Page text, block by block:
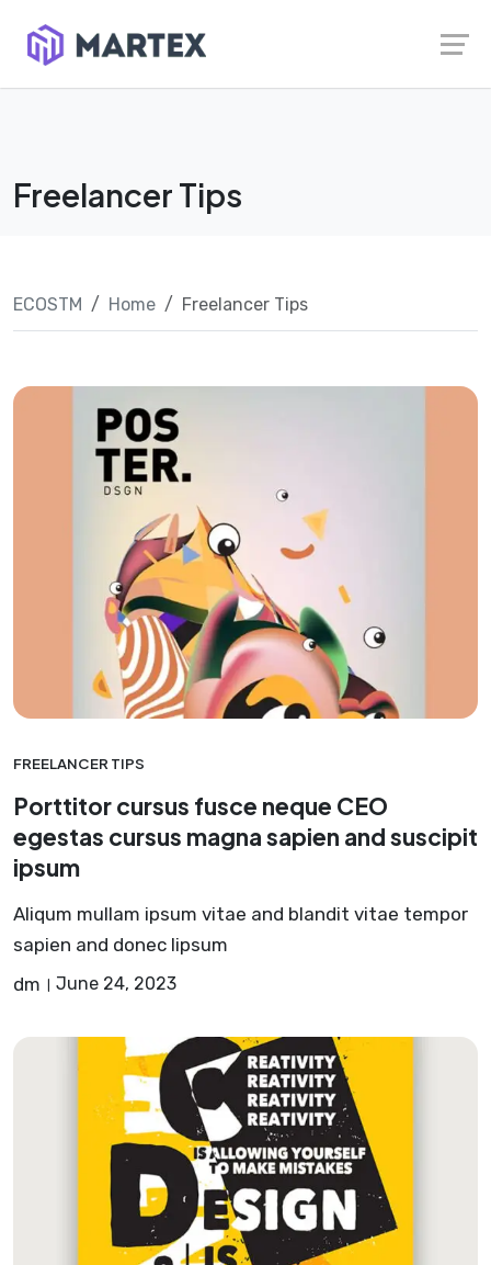
content
Freelancer Tips
ECOSTM Home Freelancer Tips
FREELANCER TIPS
Porttitor cursus fusce neque CEO
egestas cursus magna sapien and suscipit
ipsum
Aliqum mullam ipsum vitae and blandit vitae tempor
sapien and donec lipsum
dm
June 24, 2023